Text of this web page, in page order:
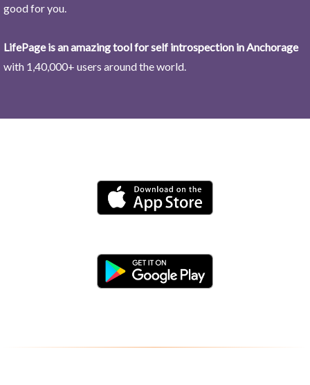
good for you.
LifePage is an amazing tool for self introspection in Anchorage
with 1,40,000+ users around the world.